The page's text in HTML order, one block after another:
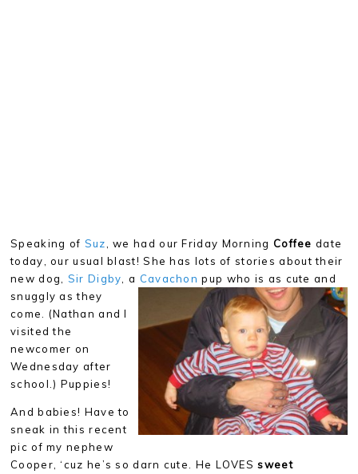
Speaking of Suz , we had our Friday Morning Coffee date
today, our usual blast! She has lots of stories about their
new dog, Sir Digby , a Cavachon pup who is as cute and
snuggly as they
come. (Nathan and I
visited the
newcomer on
Wednesday after
school.) Puppies!
And babies! Have to
sneak in this recent
pic of my nephew
Cooper, ‘cuz he’s so darn cute. He LOVESsweet